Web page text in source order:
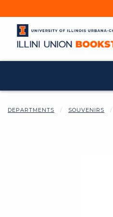
DEPARTMENTS SOUVENIRS